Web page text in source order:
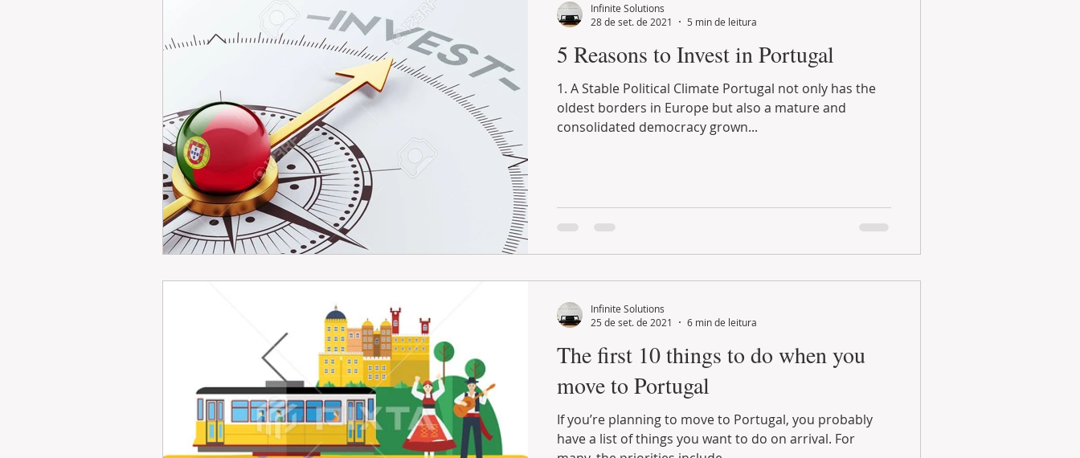
5 Reasons to Invest in Portugal
1. A Stable Political Climate Portugal not only has the
oldest borders in Europe but also a mature and
consolidated democracy grown...
Infinite Solutions
28 de set. de 2021
5 min de leitura
The first 10 things to do when you
move to Portugal
If you’re planning to move to Portugal, you probably
have a list of things you want to do on arrival. For
Infinite Solutions
25 de set. de 2021
6 min de leitura